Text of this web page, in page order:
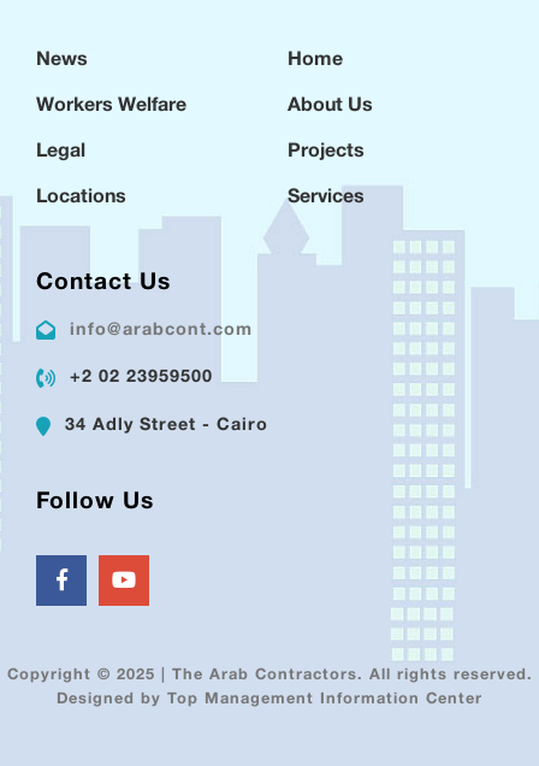
News
Workers Welfare
Legal
Locations
Home
About Us
Projects
Services
Contact Us
info@arabcont.com
+2 02 23959500
34 Adly Street - Cairo
Follow Us
Copyright © 2025 | The Arab Contractors. All rights reserved.
Designed by Top Management Information Center